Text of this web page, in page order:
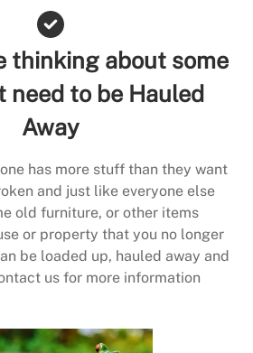
thinking about some
need to be Hauled
Away
has more stuff than they want
and just like everyone else
old furniture, or other items
or property that you no longer
be loaded up, hauled away and
us for more information